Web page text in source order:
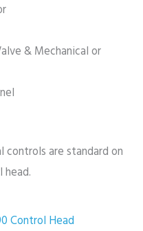
& Mechanical or
Control Head